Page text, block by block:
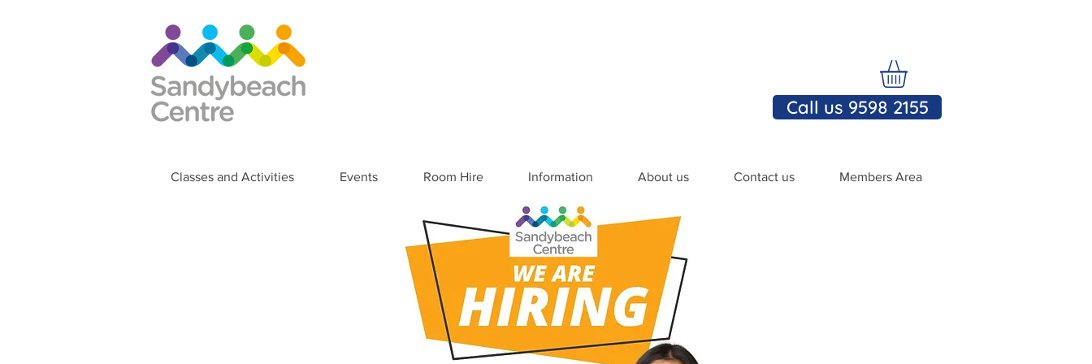
Call us 9598 2155
Classes and Activities Events Room Hire Information About us Contact us Members Area